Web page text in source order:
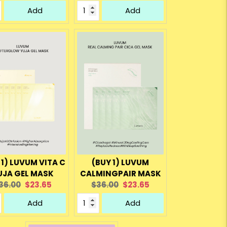
price:
Add
price:
price:
Add
LUVUM VITA C
GEL MASK
Current
price:
$23.65
Add
(BUY 1) LUVUM
CALMINGPAIR MASK
Original
price:
$36.00 Current
price:
$23.65
Add